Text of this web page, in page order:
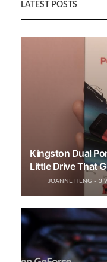
LATEST POSTS
Kingston Dual
Little Drive That
JOANNE HENG 3